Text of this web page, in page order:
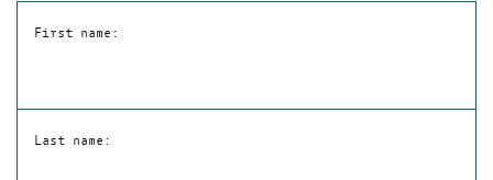
First name:
Last name: